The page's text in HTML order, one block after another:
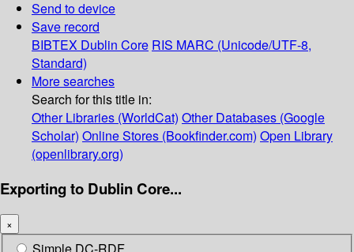
Send to device
Save record
BIBTEX Dublin Core RIS MARC (Unicode/UTF-8,
Standard)
More searches
Search for this title in:
Other Libraries (WorldCat) Other Databases (Google
Scholar) Online Stores (Bookfinder.com) Open Library
(openlibrary.org)
Exporting to Dublin Core...
×